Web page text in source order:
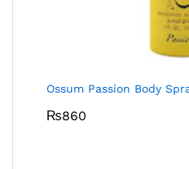
Ossum Passion Body
₨860